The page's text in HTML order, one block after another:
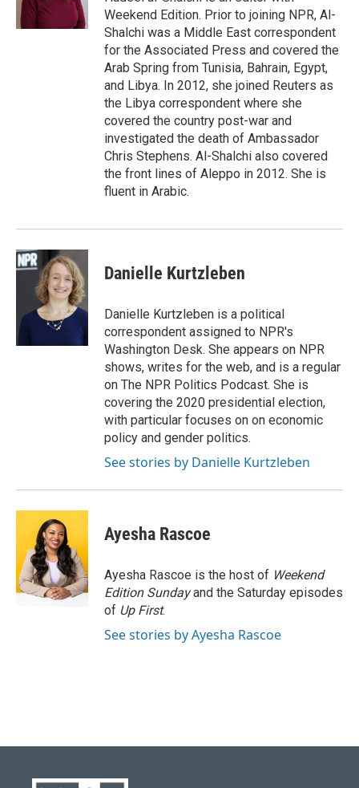
k
nWeekend Edition. Prior to joining NPR, Al-
Shalchi was a Middle East correspondent
for the Associated Press and covered the
Arab Spring from Tunisia, Bahrain, Egypt,
and Libya. In 2012, she joined Reuters as
the Libya correspondent where she
covered the country post-war and
investigated the death of Ambassador
Chris Stephens. Al-Shalchi also covered
the front lines of Aleppo in 2012. She is
fluent in Arabic.
Danielle Kurtzleben
Danielle Kurtzleben is a political
correspondent assigned to NPR's
Washington Desk. She appears on NPR
shows, writes for the web, and is a regular
on The NPR Politics Podcast. She is
covering the 2020 presidential election,
with particular focuses on on economic
policy and gender politics.
See stories by Danielle Kurtzleben
Ayesha Rascoe
Ayesha Rascoe is the host of Weekend
Edition Sundayand the Saturday episodes
of Up First.
See stories by Ayesha Rascoe